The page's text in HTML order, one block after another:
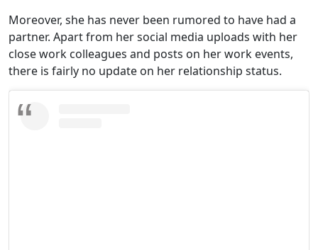
Moreover, she has never been rumored to have had a
partner. Apart from her social media uploads with her
close work colleagues and posts on her work events,
there is fairly no update on her relationship status.